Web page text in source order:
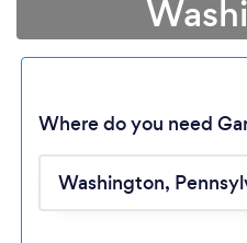
Where do you need